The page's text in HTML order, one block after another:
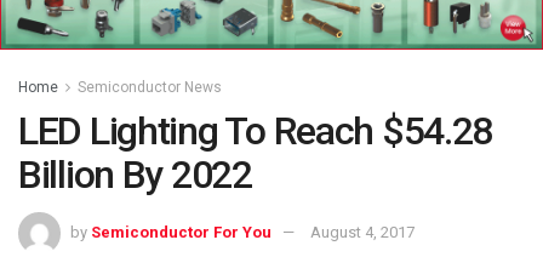
Home Semiconductor News
LED Lighting To Reach $54.28
Billion By 2022
by Semiconductor For You August 4, 2017